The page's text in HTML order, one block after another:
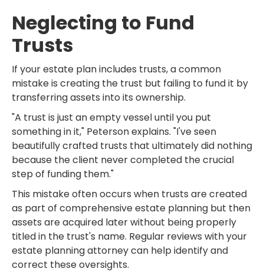
Neglecting to Fund
Trusts
If your estate plan includes trusts, a common
mistake is creating the trust but failing to fund it by
transferring assets into its ownership.
"A trust is just an empty vessel until you put
something in it," Peterson explains. "I've seen
beautifully crafted trusts that ultimately did nothing
because the client never completed the crucial
step of funding them."
This mistake often occurs when trusts are created
as part of comprehensive estate planning but then
assets are acquired later without being properly
titled in the trust's name. Regular reviews with your
estate planning attorney can help identify and
correct these oversights.